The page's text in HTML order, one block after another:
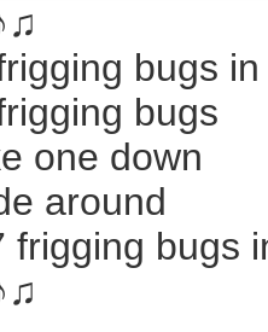
bugs
bugs
one down
around
frigging bugs